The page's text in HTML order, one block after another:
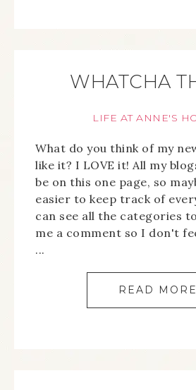
WHATCHA
LIFE AT ANNE'S
What do you think of my
like it? I LOVE it! All my
be on this one page, so
easier to keep track of
can see all the categories
me a comment so I don't
...
READ MORE